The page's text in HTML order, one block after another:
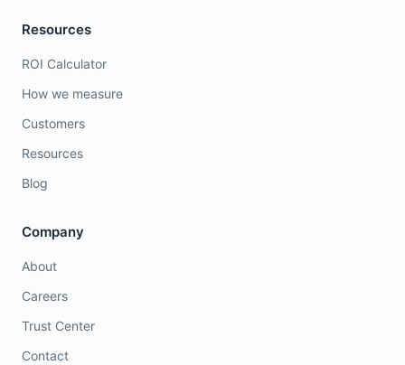
Resources
ROI Calculator
How we measure
Customers
Resources
Blog
Company
About
Careers
Trust Center
Contact